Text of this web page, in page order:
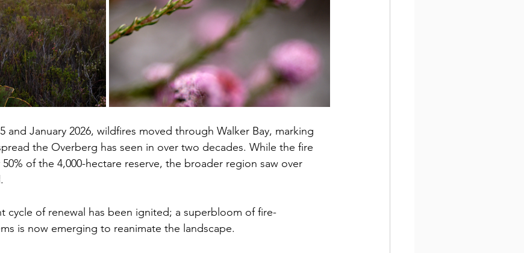
and January 2026, wildfires moved through Walker Bay, marking
the Overberg has seen in over two decades. While the fire
of the 4,000-hectare reserve, the broader region saw over
cycle of renewal has been ignited; a superbloom of fire-
is now emerging to reanimate the landscape.